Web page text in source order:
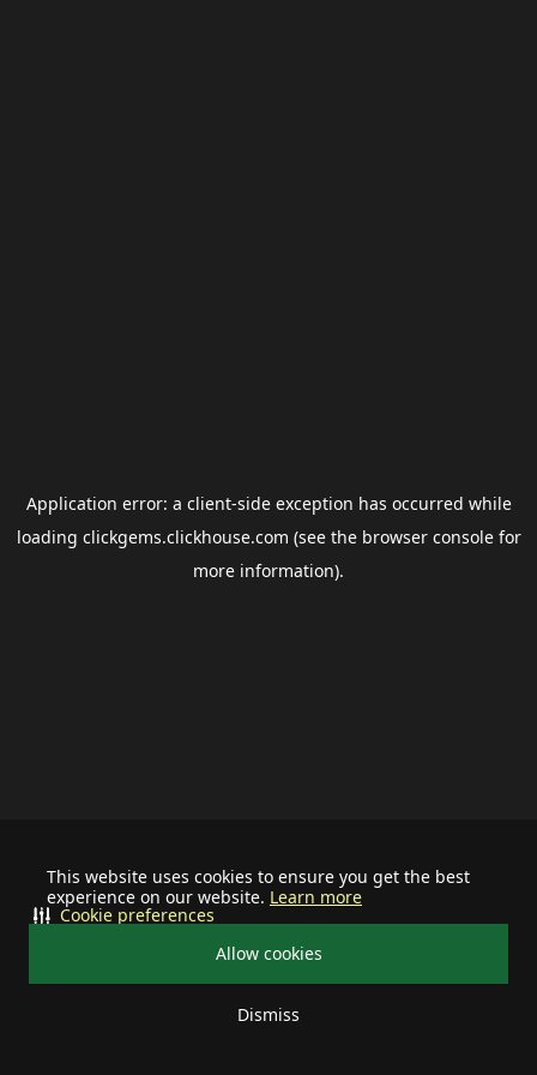
This website uses cookies to ensure you get the best
experience on our website. Learn more
Allow cookies
Dismiss
Cookie preferences
Application error: a client-side exception has occurred while
loading clickgems.clickhouse.com (see the browser consolefor
more information).